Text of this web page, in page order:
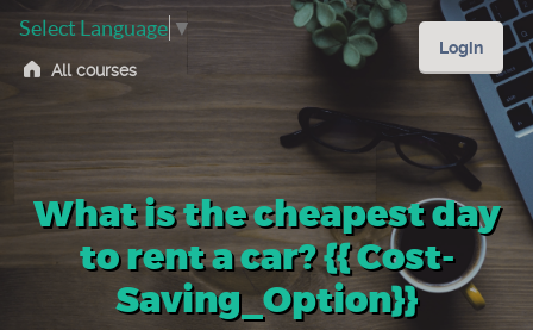
All courses
Select Language ▼
Login
What is the cheapest day
to rent a car? {{ Cost-
Saving_Option}}